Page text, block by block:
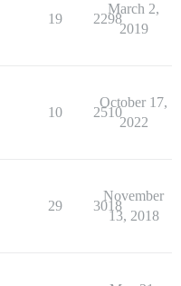
19 2298
March 2,
2019
10 2510
October 17,
2022
29 3018
November
13, 2018